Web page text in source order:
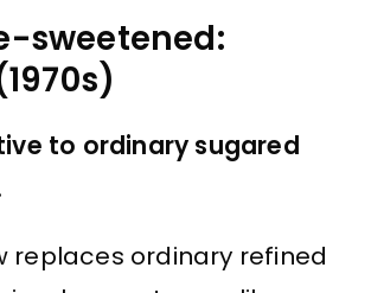
sweetened:
to ordinary sugared
replaces ordinary refined